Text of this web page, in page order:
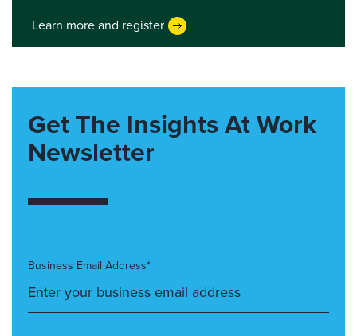
Learn more and register
Get The Insights At Work
Newsletter
Business Email Address*